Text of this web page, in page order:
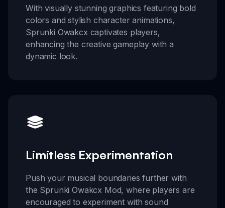
With visually stunning graphics featuring bold
colors and stylish character animations,
Sprunki Owakcx captivates players,
enhancing the creative gameplay with a
dynamic look.
Limitless Experimentation
Push your musical boundaries further with
the Sprunki Owakcx Mod, where players are
encouraged to experiment with sound